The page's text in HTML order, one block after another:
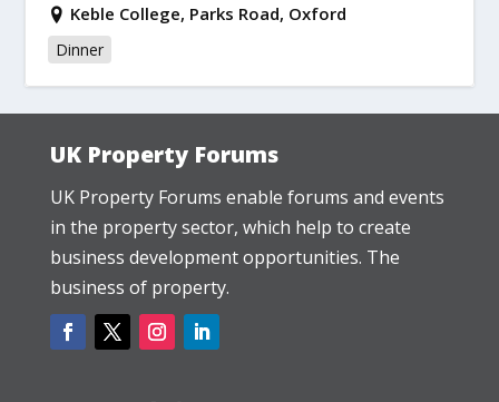
Keble College, Parks Road, Oxford
Dinner
UK Property Forums
UK Property Forums enable forums and events
in the property sector, which help to create
business development opportunities. The
business of property.